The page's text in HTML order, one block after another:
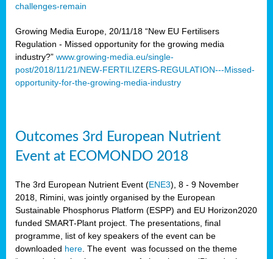
challenges-remain
Growing Media Europe, 20/11/18 “New EU Fertilisers
Regulation - Missed opportunity for the growing media
industry?” www.growing-media.eu/single-
post/2018/11/21/NEW-FERTILIZERS-REGULATION---Missed-
opportunity-for-the-growing-media-industry
Outcomes 3rd European Nutrient
Event at ECOMONDO 2018
The 3rd European Nutrient Event (ENE3), 8 - 9 November
2018, Rimini, was jointly organised by the European
Sustainable Phosphorus Platform (ESPP) and EU Horizon2020
funded SMART-Plant project. The presentations, final
programme, list of key speakers of the event can be
downloaded here . The event was focussed on the theme